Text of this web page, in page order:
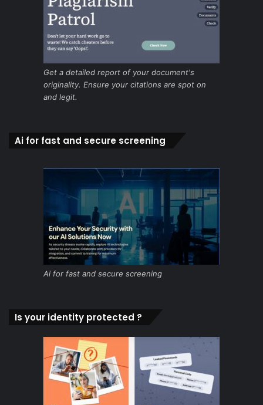
Get a detailed report of your document's
originality. Ensure your citations are spot on
and legit.
Ai for fast and secure screening
Ai for fast and secure screening
Is your identity protected ?